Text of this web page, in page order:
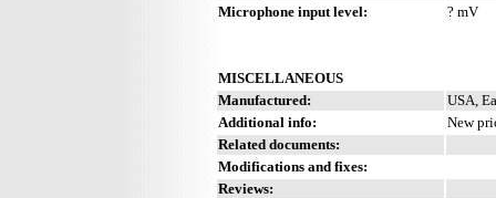
Microphone input level:
? mV
MISCELLANEOUS
Manufactured:
USA,
Additional info:
New
Related documents:
Modifications and fixes:
Reviews: